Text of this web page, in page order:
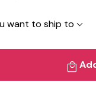
want to ship to